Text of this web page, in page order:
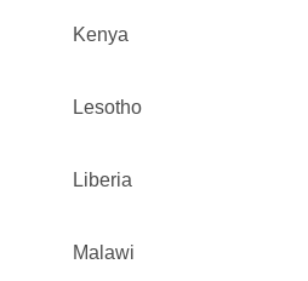
Kenya
Lesotho
Liberia
Malawi